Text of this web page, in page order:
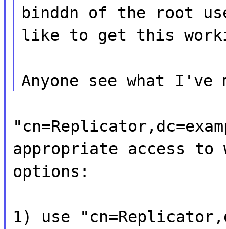
binddn of the root
like to get this
Anyone see what I've
appropriate access
options:
1) use